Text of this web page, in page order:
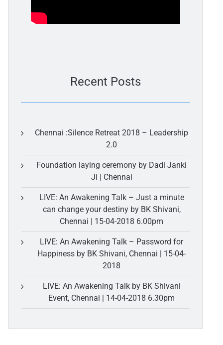
Recent Posts
Chennai :Silence Retreat 2018 – Leadership
2.0
Foundation laying ceremony by Dadi Janki
Ji | Chennai
LIVE: An Awakening Talk – Just a minute
can change your destiny by BK Shivani,
Chennai | 15-04-2018 6.00pm
LIVE: An Awakening Talk – Password for
Happiness by BK Shivani, Chennai | 15-04-
2018
LIVE: An Awakening Talk by BK Shivani
Event, Chennai | 14-04-2018 6.30pm